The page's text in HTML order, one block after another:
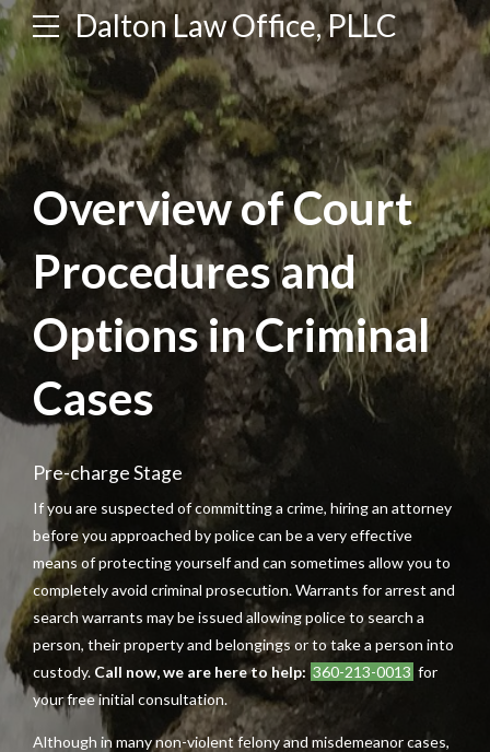
Dalton Law Office, PLLC
Overview of Court
Procedures and
Options in Criminal
Cases
Pre-charge Stage
If you are suspected of committing a crime, hiring an attorney
before you approached by police can be a very effective
means of protecting yourself and can sometimes allow you to
completely avoid criminal prosecution. Warrants for arrest and
search warrants may be issued allowing police to search a
person, their property and belongings or to take a person into
custody. Call now, we are here to help: 360-213-0013 for
your free initial consultation.
Although in many non-violent felony and misdemeanor cases,